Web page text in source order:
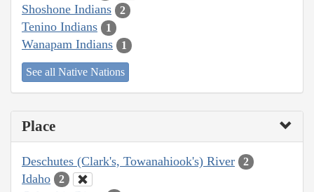
Shoshone Indians 2
Tenino Indians 1
Wanapam Indians 1
See all Native Nations
Place
Deschutes (Clark's, Towanahiook's) River 2
Idaho 2